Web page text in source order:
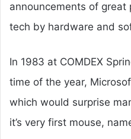
announcements of
tech by hardware and
In 1983 at COMDEX
time of the year,
which would surprise
it’s very first mouse,